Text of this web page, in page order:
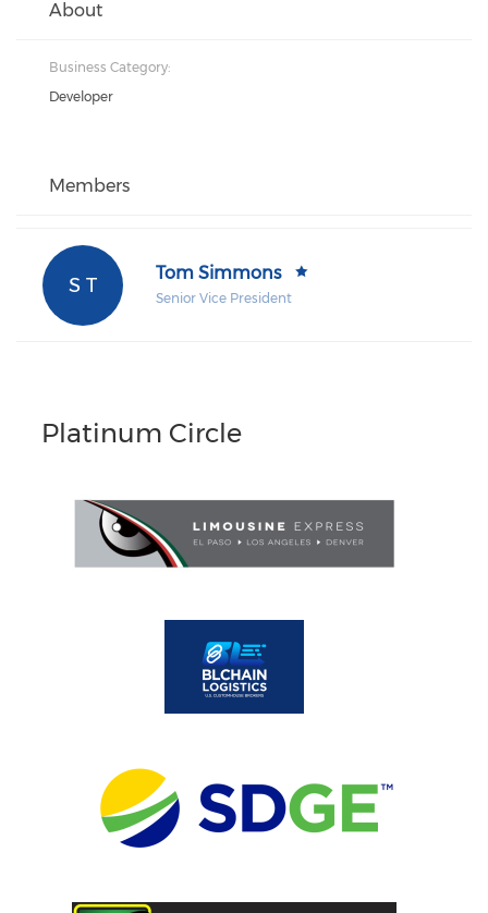
About
Business Category:
Developer
Members
S T
Tom Simmons
Senior Vice President
Platinum Circle